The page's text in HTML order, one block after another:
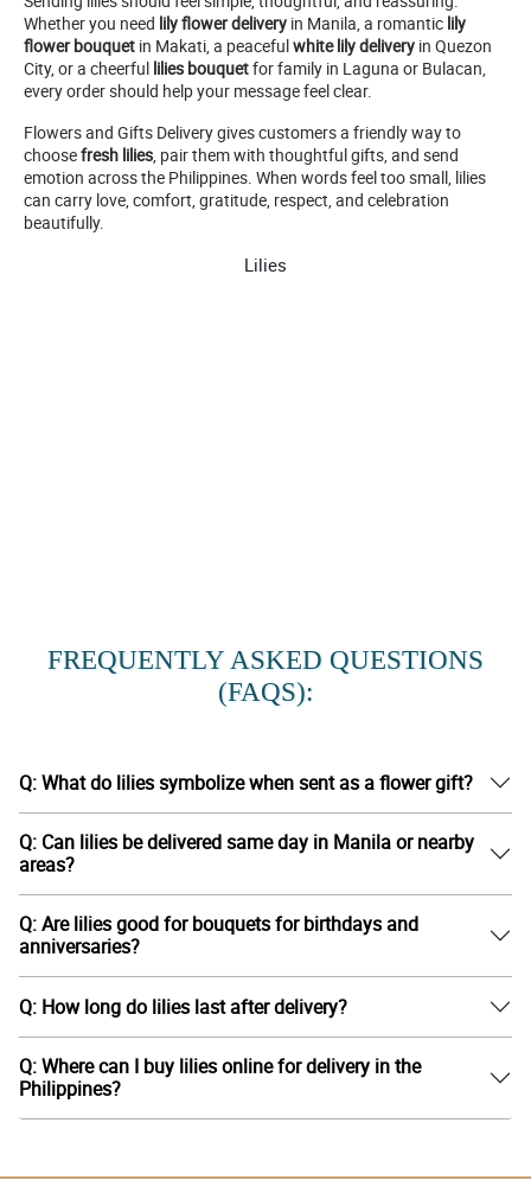
Whether you need lily flower delivery in Manila, a romantic lily
flower bouquet in Makati, a peacefulwhite lily delivery in Quezon
City, or a cheerful lilies bouquetfor family in Laguna or Bulacan,
every order should help your message feel clear.
Flowers and Gifts Delivery gives customers a friendly way to
choosefresh lilies, pair them with thoughtful gifts, and send
emotion across the Philippines. When words feel too small, lilies
can carry love, comfort, gratitude, respect, and celebration
beautifully.
Lilies
FREQUENTLY ASKED QUESTIONS
(FAQS):
Q: What do lilies symbolize when sent as a flower gift?
Q: Can lilies be delivered same day in Manila or nearby
areas?
Q: Are lilies good for bouquets for birthdays and
anniversaries?
Q: How long do lilies last after delivery?
Q: Where can I buy lilies online for delivery in the
Philippines?